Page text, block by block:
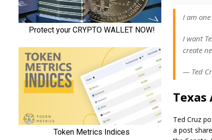
I am
I want
create
— Ted
Texas
Ted Cruz
a post